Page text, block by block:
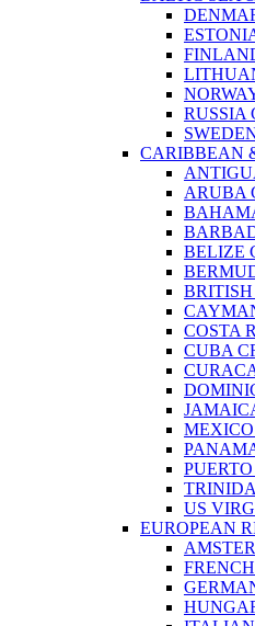
RUSSIA
CARIBBEAN
ARUBA
BELIZE
COSTA
CUBA
US
EUROPEAN